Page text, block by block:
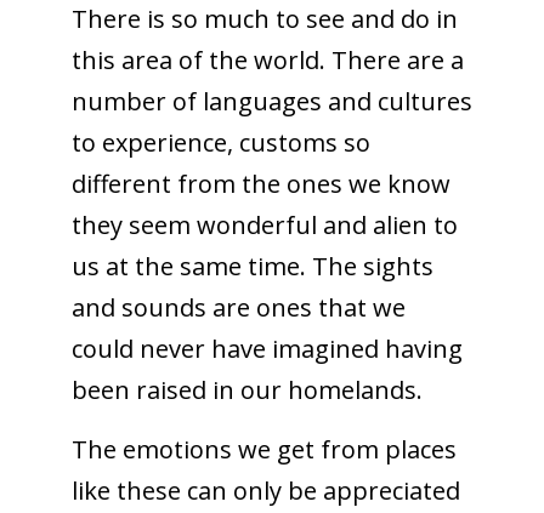
There is so much to see and do in
this area of the world. There are a
number of languages and cultures
to experience, customs so
different from the ones we know
they seem wonderful and alien to
us at the same time. The sights
and sounds are ones that we
could never have imagined having
been raised in our homelands.
The emotions we get from places
like these can only be appreciated